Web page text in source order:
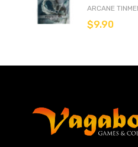
ARCANE
$9.90